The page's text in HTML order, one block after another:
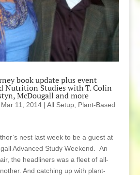
book update plus event
Nutrition Studies with T. Colin
McDougall and more
Mar 11, 2014| All Setup, Plant-Based
nest last week to be a guest at
Advanced Study Weekend. An
the headliners was a fleet of all-
And catching up with plant-